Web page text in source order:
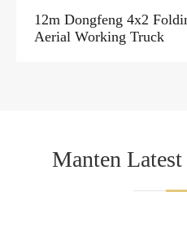
12m Dongfeng 4x2
Aerial Working Truck
Manten